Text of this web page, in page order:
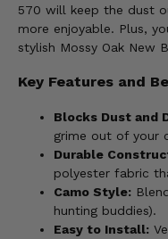
570 will keep the dust
more enjoyable. Plus,
stylish Mossy Oak New
Key Features and
Blocks Dust and
grime out of your
Durable
polyester fabric
Camo Style:
hunting buddies).
Easy to Install: